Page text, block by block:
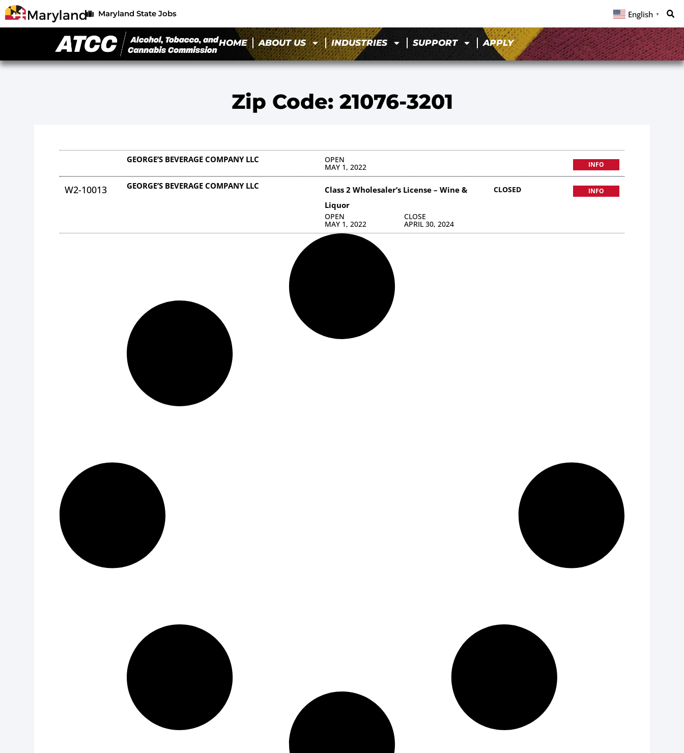
Maryland State Jobs English ▼
HOME ABOUT US INDUSTRIES SUPPORT APPLY
Zip Code: 21076-3201
GEORGE’S BEVERAGE COMPANY LLC OPEN
MAY 1, 2022 INFO
W2-10013 GEORGE’S BEVERAGE COMPANY LLC
Class 2 Wholesaler’s License – Wine &
Liquor
OPEN
MAY 1, 2022
CLOSE
APRIL 30, 2024
CLOSED INFO